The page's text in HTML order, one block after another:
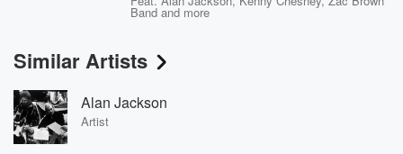
Band and more
Similar Artists
Alan Jackson
Artist